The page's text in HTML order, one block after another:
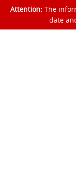
Attention:The
date